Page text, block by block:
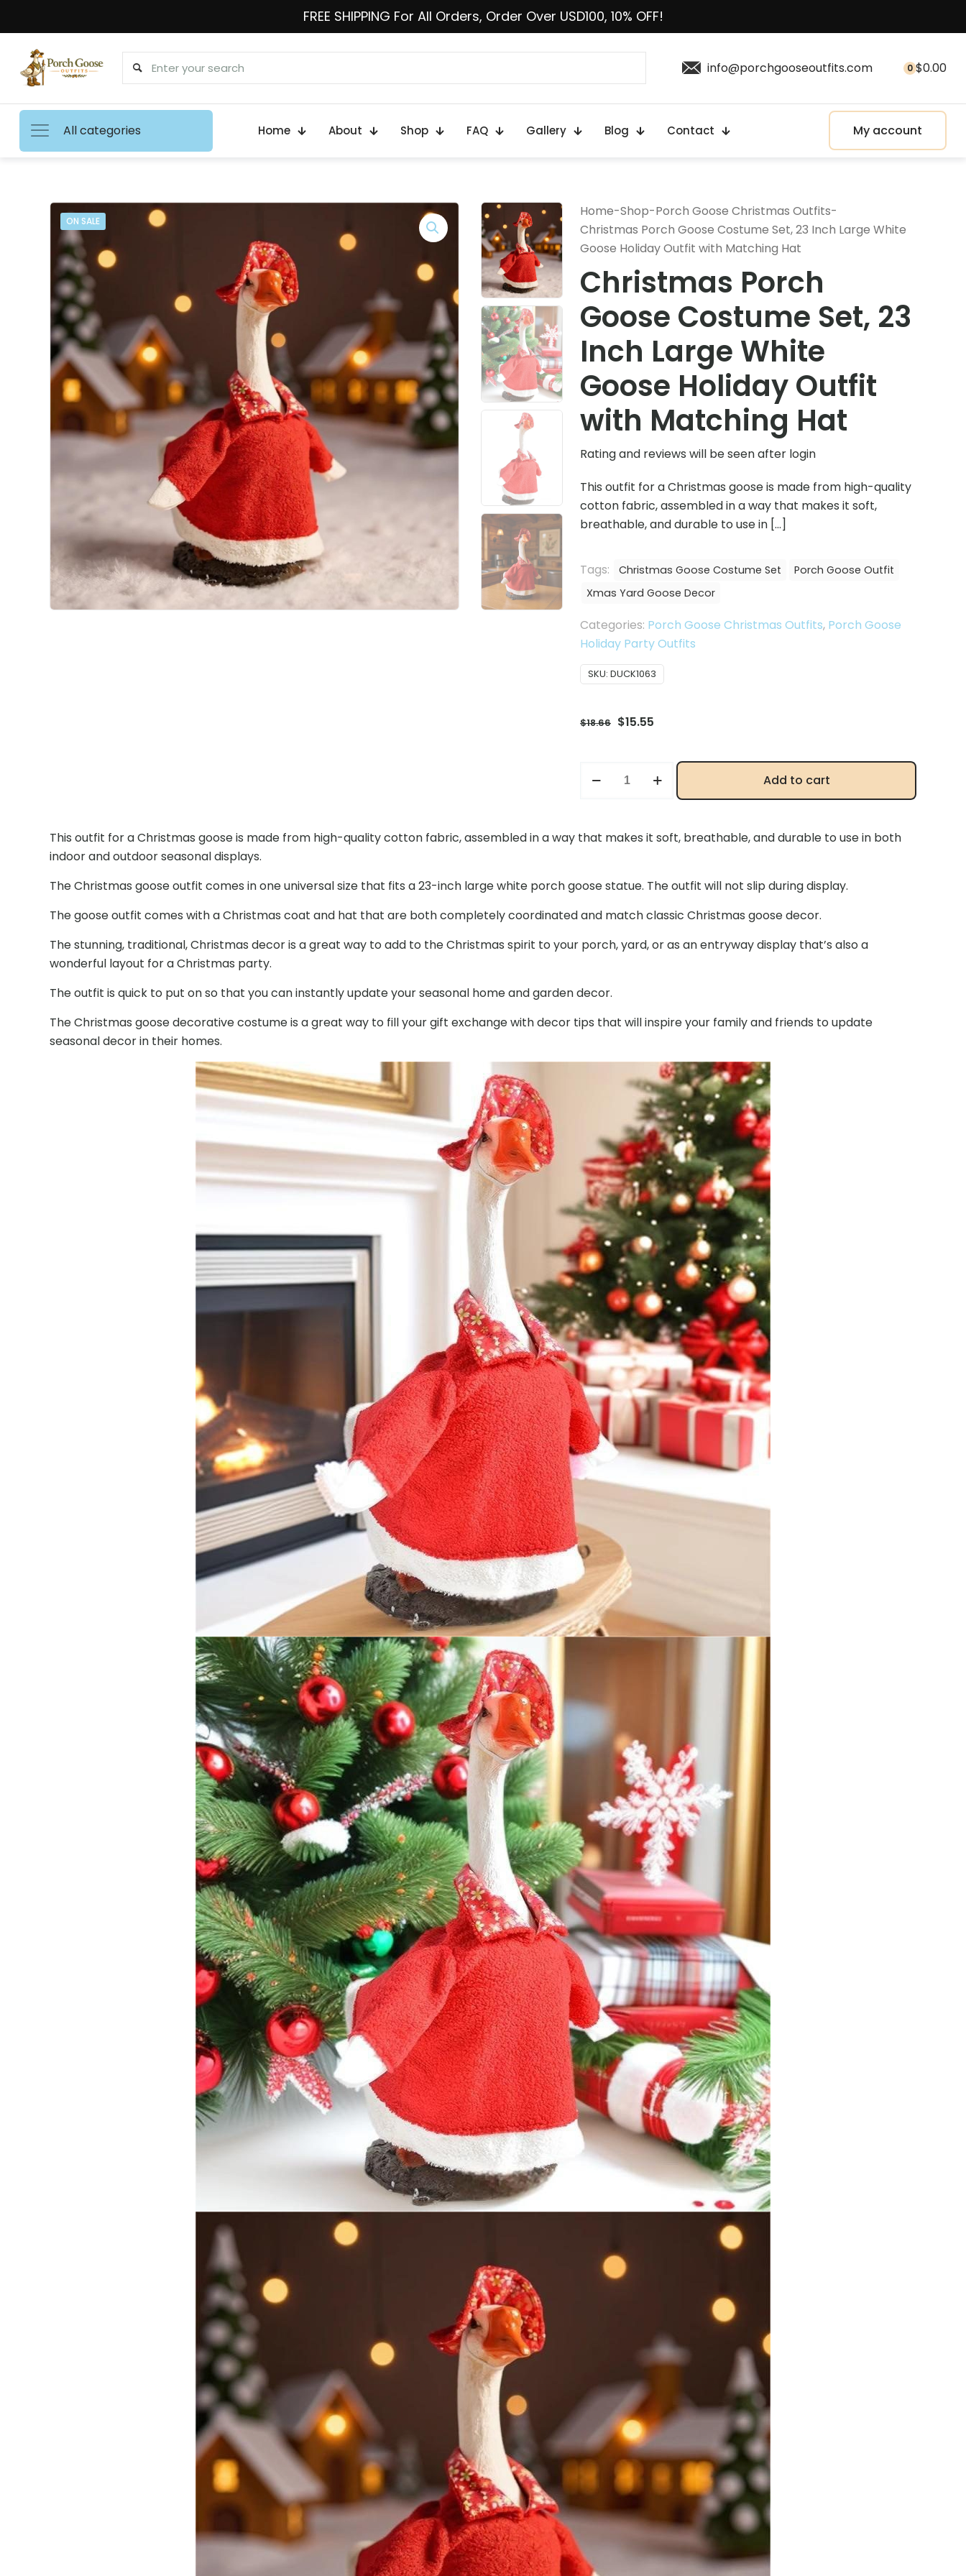
FREE SHIPPING For All Orders, Order Over USD100, 10% OFF!
info@porchgooseoutfits.com 0 $0.00
All categories Home About Shop FAQ Gallery Blog Contact My account
ON SALE
Home-Shop-Porch Goose Christmas Outfits-
Christmas Porch Goose Costume Set, 23 Inch Large White
Goose Holiday Outfit with Matching Hat
Christmas Porch
Goose Costume Set, 23
Inch Large White
Goose Holiday Outfit
with Matching Hat
Rating and reviews will be seen after login
This outfit for a Christmas goose is made from high-quality
cotton fabric, assembled in a way that makes it soft,
breathable, and durable to use in […]
Tags: Christmas Goose Costume Set
Porch Goose Outfit
Xmas Yard Goose Decor
Categories: Porch Goose Christmas Outfits, Porch Goose
Holiday Party Outfits
SKU: DUCK1063
$18.66 Original
$18.66.
$15.55
$15.55.
Set,
Inch
White
Goose
Holiday
with
Hat
Add to cart
This outfit for a Christmas goose is made from high-quality cotton fabric, assembled in a way that makes it soft, breathable, and durable to use in both
indoor and outdoor seasonal displays.
The Christmas goose outfit comes in one universal size that fits a 23-inch large white porch goose statue. The outfit will not slip during display.
The goose outfit comes with a Christmas coat and hat that are both completely coordinated and match classic Christmas goose decor.
The stunning, traditional, Christmas decor is a great way to add to the Christmas spirit to your porch, yard, or as an entryway display that’s also a
wonderful layout for a Christmas party.
The outfit is quick to put on so that you can instantly update your seasonal home and garden decor.
The Christmas goose decorative costume is a great way to fill your gift exchange with decor tips that will inspire your family and friends to update
seasonal decor in their homes.